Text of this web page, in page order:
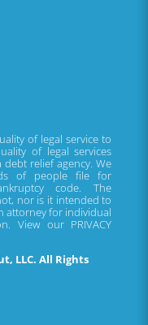
of legal service to
of legal services
relief agency. We
of people file for
code. The
nor is it intended to
attorney for individual
View our PRIVACY
LLC. All Rights